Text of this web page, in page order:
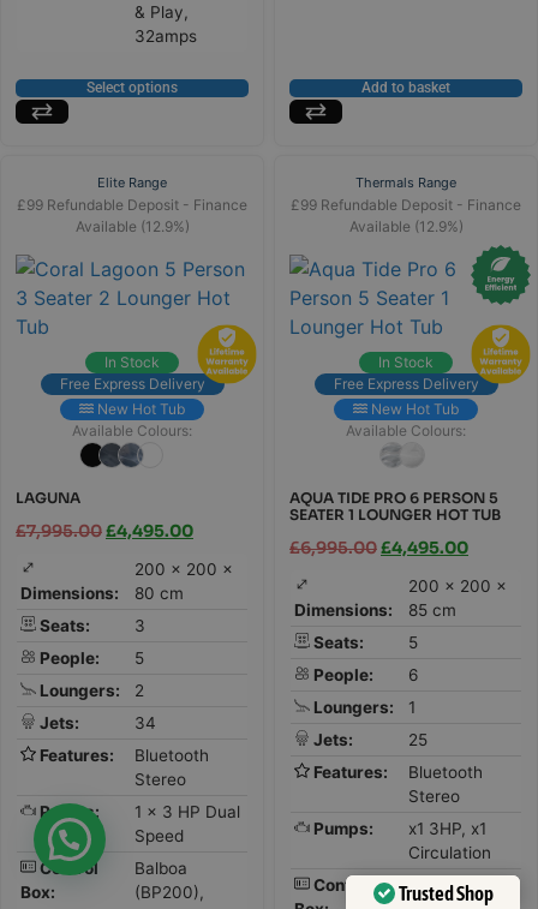
& Play,
32amps
Select options Add to basket
Elite Range
£99 Refundable Deposit - Finance
Available (12.9%)
In Stock
Free Express Delivery
New Hot Tub
Available Colours:
LAGUNA
£7,995.00£4,495.00
Dimensions:
200 × 200 ×
80 cm
Seats:
3
People:
5
Loungers:
2
Jets:
34
Features:
Bluetooth
Stereo
Pumps:
1 x 3 HP Dual
Speed
Control
Box:
Balboa
(BP200),
Thermals Range
£99 Refundable Deposit - Finance
Available (12.9%)
In Stock
Free Express Delivery
New Hot Tub
Available Colours:
AQUA TIDE PRO 6 PERSON 5
SEATER 1 LOUNGER HOT TUB
£6,995.00£4,495.00
Dimensions:
200 × 200 ×
85 cm
Seats:
5
People:
6
Loungers:
1
Jets:
25
Features:
Bluetooth
Stereo
Pumps:
x1 3HP, x1
Circulation
Control
Gecko
Trusted Shop